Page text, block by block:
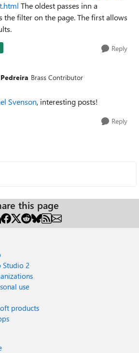
The oldest passes inn a
the filter on the page. The first allows
Reply
Brass Contributor
Svenson, interesting posts!
Reply
this page
Studio 2
use
products